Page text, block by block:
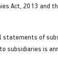
Act, 2013 and
of
is